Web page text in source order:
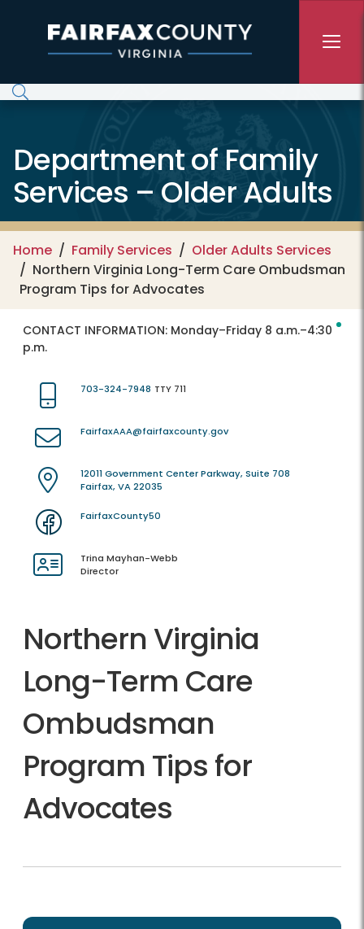
Department of Family
Services – Older Adults
Home Family Services
Older Adults Services
Northern Virginia Long-Term Care Ombudsman
Program Tips for Advocates
CONTACT INFORMATION: Monday–Friday 8 a.m.–4:30
p.m.
703-324-7948 TTY 711
FairfaxAAA@fairfaxcounty.gov
12011 Government Center Parkway, Suite 708
Fairfax, VA 22035
FairfaxCounty50
Trina Mayhan-Webb
Director
Northern Virginia
Long-Term Care
Ombudsman
Program Tips for
Advocates